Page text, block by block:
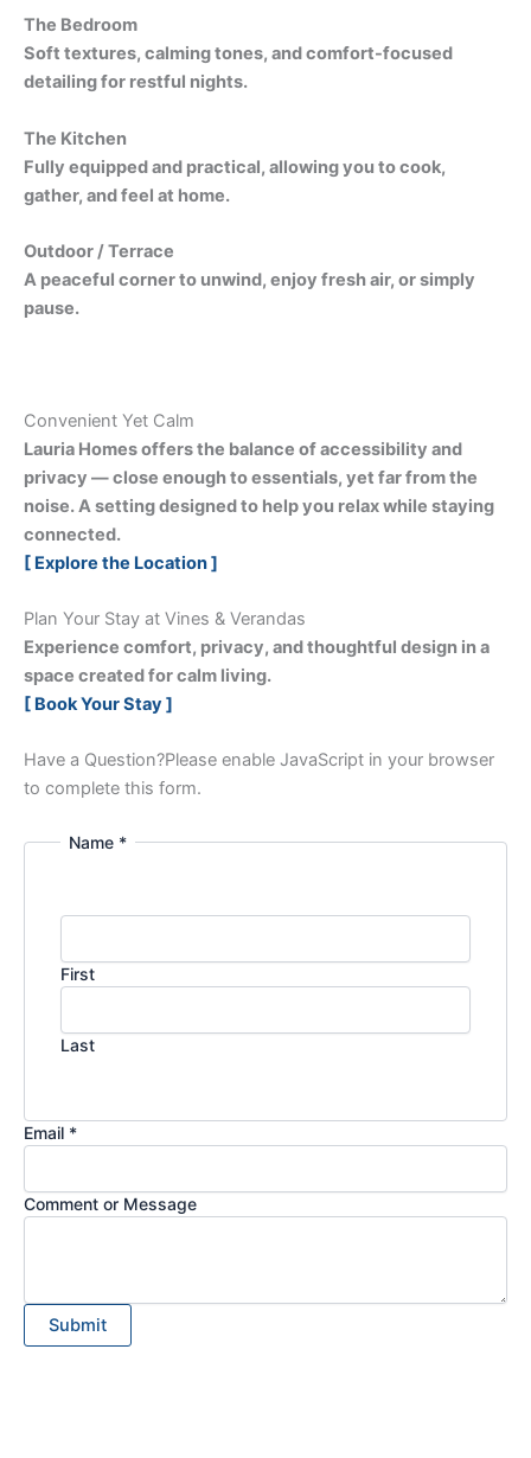
The Bedroom
Soft textures, calming tones, and comfort-focused
detailing for restful nights.
The Kitchen
Fully equipped and practical, allowing you to cook,
gather, and feel at home.
Outdoor / Terrace
A peaceful corner to unwind, enjoy fresh air, or simply
pause.
Convenient Yet Calm
Lauria Homes offers the balance of accessibility and
privacy — close enough to essentials, yet far from the
noise. A setting designed to help you relax while staying
connected.
[ Explore the Location ]
Plan Your Stay at Vines & Verandas
Experience comfort, privacy, and thoughtful design in a
space created for calm living.
[ Book Your Stay ]
Have a Question?Please enable JavaScript in your browser
to complete this form.
Name *
First
Last
Email *
Comment or Message
Submit